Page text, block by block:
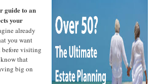
guide to an
your
already
you want
visiting
that
big on